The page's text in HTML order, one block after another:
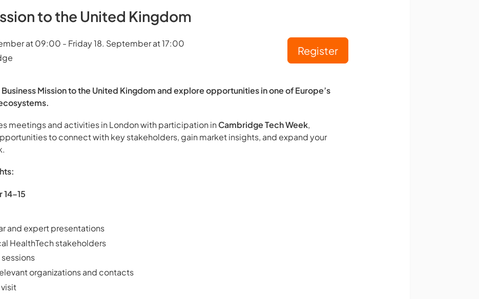
to the United Kingdom
at 09:00 - Friday 18. September at 17:00
Register
Mission to the United Kingdom and explore opportunities in one of Europe’s
meetings and activities in London with participation in Cambridge Tech Week,
to connect with key stakeholders, gain market insights, and expand your
and expert presentations
HealthTech stakeholders
organizations and contacts